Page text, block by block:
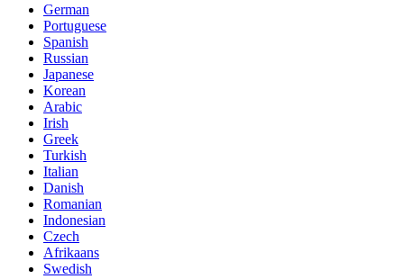
German
Portuguese
Spanish
Russian
Japanese
Korean
Arabic
Irish
Greek
Turkish
Italian
Danish
Romanian
Indonesian
Czech
Afrikaans
Swedish